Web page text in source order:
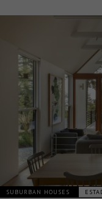
SUBURBAN HOUSES